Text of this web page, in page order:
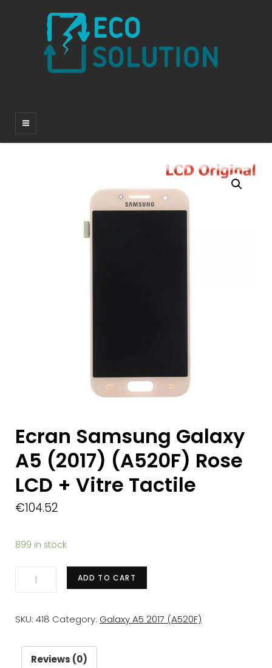
Ecran Samsung Galaxy
A5 (2017) (A520F) Rose
LCD + Vitre Tactile
€104.52
899 in stock
Ecran
A5
(A520F)
ADD TO CART
SKU: 418 Category: Galaxy A5 2017 (A520F)
Reviews (0)